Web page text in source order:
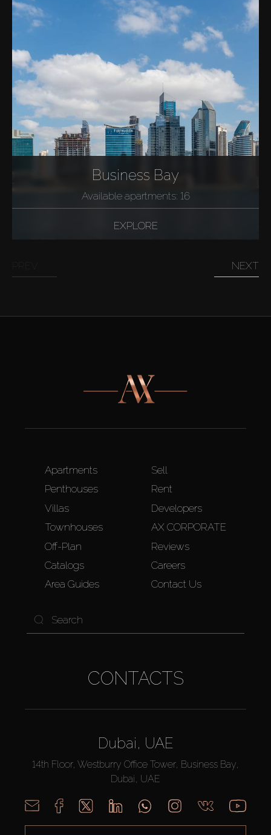
Business Bay
Available apartments: 16
EXPLORE
NEXT
Apartments
Penthouses
Villas
Townhouses
Off-Plan
Catalogs
Area Guides
Sell
Rent
Developers
AX CORPORATE
Reviews
Careers
Contact Us
CONTACTS
Dubai, UAE
14th Floor, Westburry Office Tower, Business Bay,
Dubai, UAE